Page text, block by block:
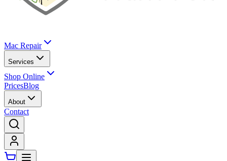
Mac Repair
Services
Shop Online
PricesBlog
About
Contact